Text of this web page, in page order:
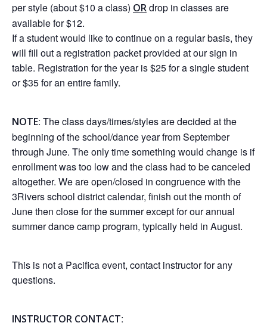
per style (about $10 a class) ORdrop in classes are
available for $12.
If a student would like to continue on a regular basis, they
will fill out a registration packet provided at our sign in
table. Registration for the year is $25 for a single student
or $35 for an entire family.
NOTE: The class days/times/styles are decided at the
beginning of the school/dance year from September
through June. The only time something would change is if
enrollment was too low and the class had to be canceled
altogether. We are open/closed in congruence with the
3Rivers school district calendar, finish out the month of
June then close for the summer except for our annual
summer dance camp program, typically held in August.
This is not a Pacifica event, contact instructor for any
questions.
INSTRUCTOR CONTACT: